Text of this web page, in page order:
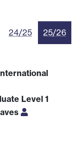
24/25 25/26
Level 1